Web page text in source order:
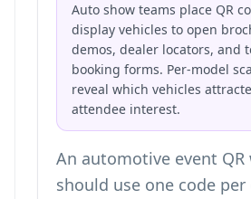
Auto show teams place QR
display vehicles to open
demos, dealer locators, and
booking forms. Per-model
reveal which vehicles
attendee interest.
An automotive event
should use one code per